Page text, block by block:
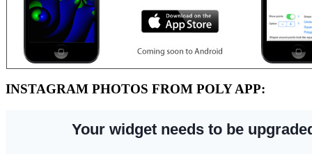
INSTAGRAM PHOTOS FROM POLY APP: